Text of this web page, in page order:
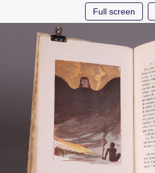
Full screen